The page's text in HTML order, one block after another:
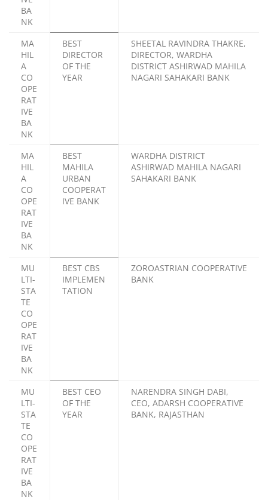
BA
NK
MA
HIL
A
CO
OPE
RAT
IVE
BA
NK
BEST
DIRECTOR
OF THE
YEAR
SHEETAL RAVINDRA THAKRE,
DIRECTOR, WARDHA
DISTRICT ASHIRWAD MAHILA
NAGARI SAHAKARI BANK
MA
HIL
A
CO
OPE
RAT
IVE
BA
NK
BEST
MAHILA
URBAN
COOPERAT
IVE BANK
WARDHA DISTRICT
ASHIRWAD MAHILA NAGARI
SAHAKARI BANK
MU
LTI-
STA
TE
CO
OPE
RAT
IVE
BA
NK
BEST CBS
IMPLEMEN
TATION
ZOROASTRIAN COOPERATIVE
BANK
MU
LTI-
STA
TE
CO
OPE
RAT
IVE
BA
NK
BEST CEO
OF THE
YEAR
NARENDRA SINGH DABI,
CEO, ADARSH COOPERATIVE
BANK, RAJASTHAN